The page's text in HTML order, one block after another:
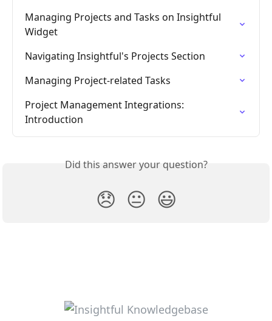
Managing Projects and Tasks on Insightful
Widget
Navigating Insightful's Projects Section
Managing Project-related Tasks
Project Management Integrations:
Introduction
Did this answer your question?
😞 😐 😃